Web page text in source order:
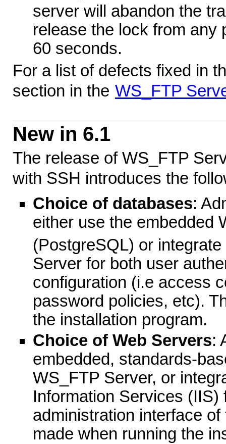
server will abandon the
release the lock from any
60 seconds.
For a list of defects fixed in
section in the WS_FTP
New in 6.1
The release of WS_FTP
with SSH introduces the
Choice of databases:
either use the embedded
(PostgreSQL) or
Server for both user
configuration (i.e access
password policies, etc).
the installation program.
Choice of Web Servers:
embedded, standards-
WS_FTP Server, or
Information Services (IIS)
administration interface
made when running the